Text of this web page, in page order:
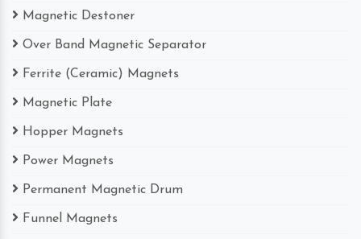
Magnetic Destoner
Over Band Magnetic Separator
Ferrite (Ceramic) Magnets
Magnetic Plate
Hopper Magnets
Power Magnets
Permanent Magnetic Drum
Funnel Magnets